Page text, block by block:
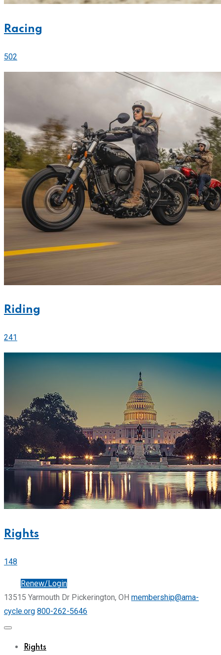
Racing
502
Riding
241
Rights
148
Renew/Login
13515 Yarmouth Dr Pickerington, OH membership@ama-
cycle.org 800-262-5646
Rights